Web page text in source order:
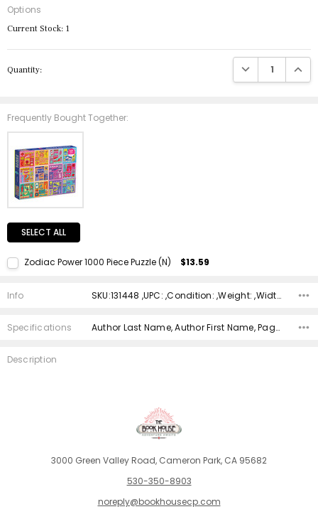
Options
Current Stock: 1
Quantity: DECREASE
Frequently Bought Together:
SELECT ALL
Zodiac Power 1000 Piece Puzzle (N) $13.59
Quantity:
Info SKU:131448 ,UPC: ,Condition: ,Weight: ,Width: ,Height: ,Depth: ,Shipping:
Specifications Author Last Name, Author First Name, Pages, Binding, ISBN 10, ISBN 13, Condition, Date Published, Genre,
Description
3000 Green Valley Road, Cameron Park, CA 95682
530-350-8903
noreply@bookhousecp.com